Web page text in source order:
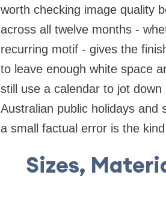
worth checking image quality
across all twelve months -
recurring motif - gives the
to leave enough white space
still use a calendar to jot
Australian public holidays and
a small factual error is the
Sizes,